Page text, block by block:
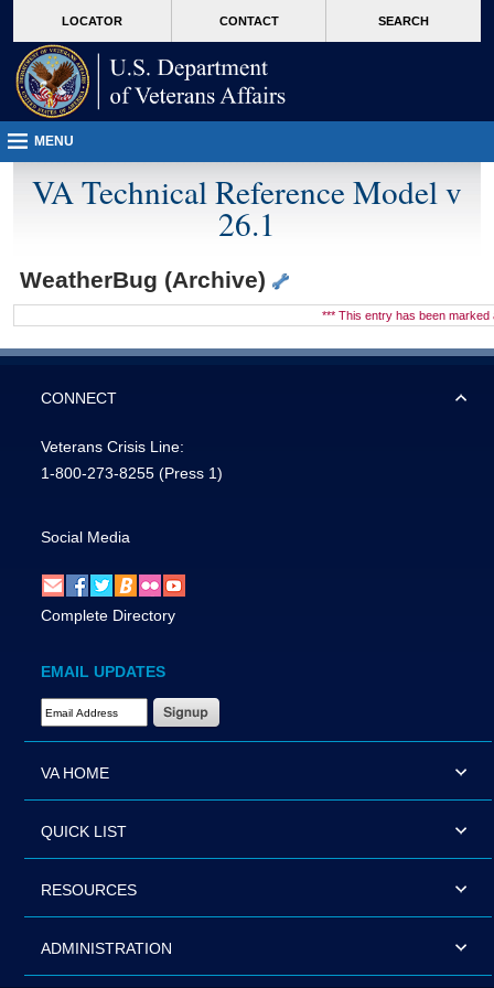
VA
page
content
LOCATOR CONTACT SEARCH
MENU
VA Technical Reference Model v
26.1
WeatherBug (Archive)
*** This entry has been marked
CONNECT
Veterans Crisis Line:
1-800-273-8255 (Press 1)
Social Media
Complete Directory
EMAIL UPDATES
Email Address Required
VA HOME
QUICK LIST
RESOURCES
ADMINISTRATION